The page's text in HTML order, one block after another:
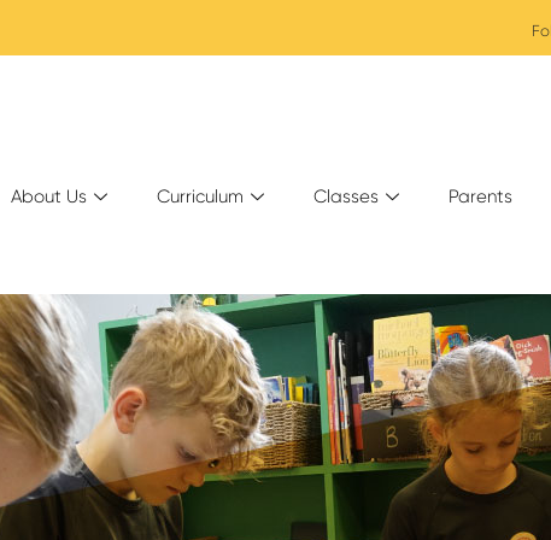
About Us Curriculum Classes Parents